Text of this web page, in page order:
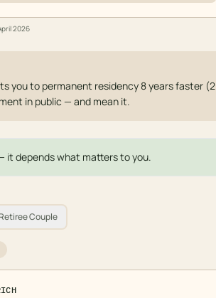
2026
you to permanent residency 8 years faster (2
in public — and mean it.
it depends what matters to you.
Couple